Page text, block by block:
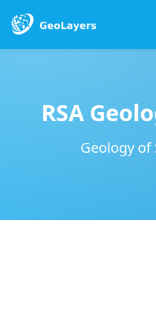
RSA
Geology of